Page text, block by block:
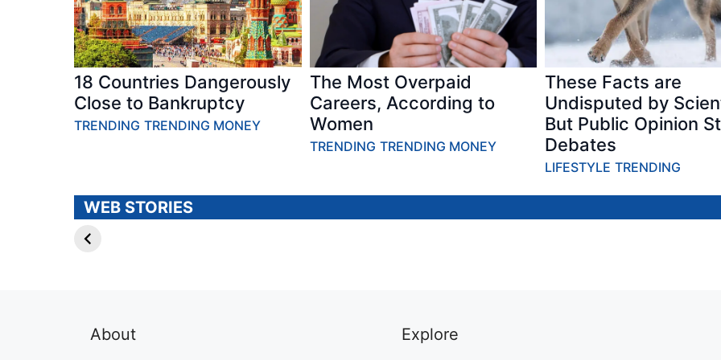
TRENDING TRENDING MONEY
18 Countries Dangerously
Close to Bankruptcy
TRENDING TRENDING MONEY
The Most Overpaid
Careers, According to
Women
LIFESTYLE TRENDING
These Facts are
Undisputed by
But Public Opinion
Debates
WEB STORIES
Famous People
Without
College
Researchers
Say Can Keep
Were Invented
by the Military
BOOMERS –
Millennials Are
Starting to
LUXURY –
Everyone
In 70s & 80s
About Explore